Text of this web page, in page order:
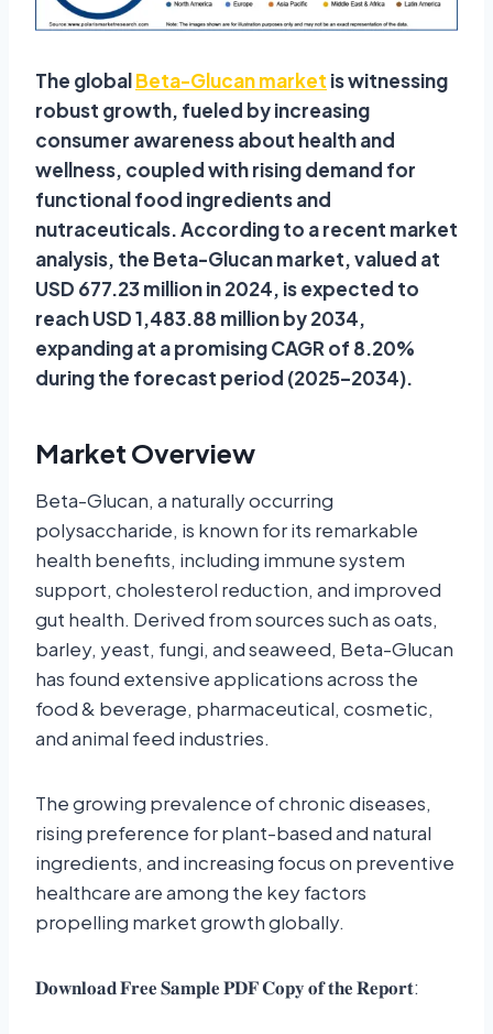
The globalBeta-Glucan market is witnessing
robust growth, fueled by increasing
consumer awareness about health and
wellness, coupled with rising demand for
functional food ingredients and
nutraceuticals. According to a recent market
analysis, the Beta-Glucan market, valued at
USD 677.23 million in 2024, is expected to
reach USD 1,483.88 million by 2034,
expanding at a promising CAGR of 8.20%
during the forecast period (2025–2034).
Market Overview
Beta-Glucan, a naturally occurring
polysaccharide, is known for its remarkable
health benefits, including immune system
support, cholesterol reduction, and improved
gut health. Derived from sources such as oats,
barley, yeast, fungi, and seaweed, Beta-Glucan
has found extensive applications across the
food & beverage, pharmaceutical, cosmetic,
and animal feed industries.
The growing prevalence of chronic diseases,
rising preference for plant-based and natural
ingredients, and increasing focus on preventive
healthcare are among the key factors
propelling market growth globally.
𝐃𝐨𝐰𝐧𝐥𝐨𝐚𝐝 𝐅𝐫𝐞𝐞 𝐒𝐚𝐦𝐩𝐥𝐞 𝐏𝐃𝐅 𝐂𝐨𝐩𝐲 𝐨𝐟 𝐭𝐡𝐞 𝐑𝐞𝐩𝐨𝐫𝐭: